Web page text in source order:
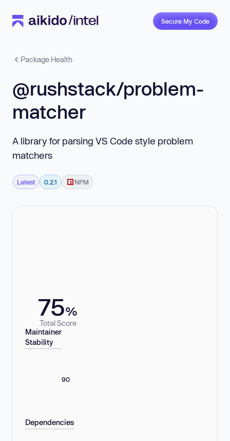
Secure My Code
Package Health
@rushstack/problem-
matcher
A library for parsing VS Code style problem
matchers
Latest 0.2.1 NPM
75%
Total Score
Maintainer
Stability
90
Dependencies